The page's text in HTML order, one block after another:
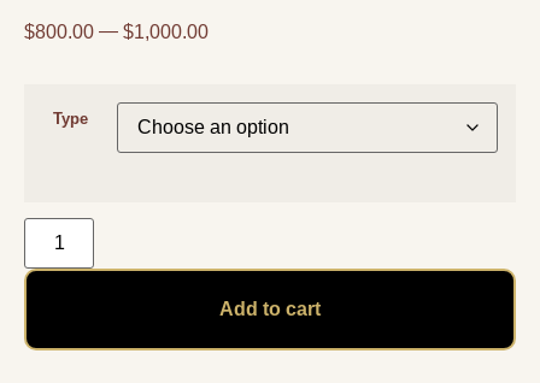
$800.00 $1,000.00
Type
Add to cart